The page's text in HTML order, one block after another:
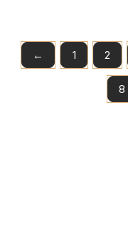
← 1 2
8